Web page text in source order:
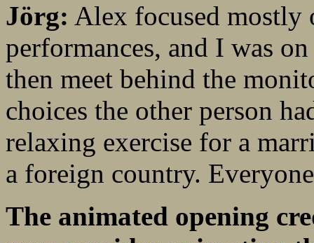
Jörg: Alex focused mostly
performances, and I was
then meet behind the
choices the other person
relaxing exercise for a
a foreign country.
The animated opening